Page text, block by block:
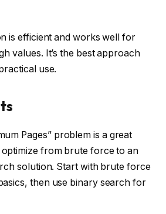
is efficient and works well for
values. It’s the best approach
use.
Pages” problem is a great
from brute force to an
solution. Start with brute force
then use binary search for